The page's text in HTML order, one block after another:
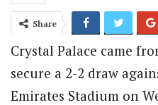
Share
Crystal Palace came
secure a 2-2 draw
Emirates Stadium on